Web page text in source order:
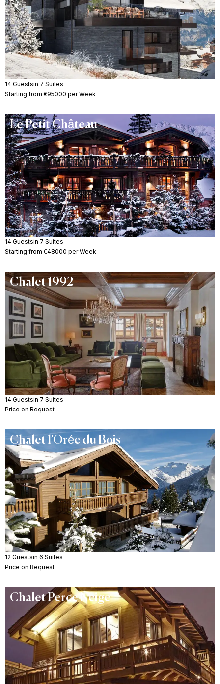
14 Guestsin 7 Suites
Starting from €95000 per Week
Le Petit Château
14 Guestsin 7 Suites
Starting from €48000 per Week
Chalet 1992
14 Guestsin 7 Suites
Price on Request
Chalet l’Orée du Bois
12 Guestsin 6 Suites
Price on Request
Chalet Perce Neige